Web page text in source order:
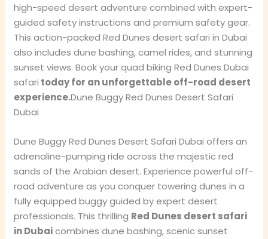
high-speed desert adventure combined with expert-
guided safety instructions and premium safety gear.
This action-packed Red Dunes desert safari in Dubai
also includes dune bashing, camel rides, and stunning
sunset views. Book your quad biking Red Dunes Dubai
safari today for an unforgettable off-road desert
experience.Dune Buggy Red Dunes Desert Safari
Dubai
Dune Buggy Red Dunes Desert Safari Dubai offers an
adrenaline-pumping ride across the majestic red
sands of the Arabian desert. Experience powerful off-
road adventure as you conquer towering dunes in a
fully equipped buggy guided by expert desert
professionals. This thrilling Red Dunes desert safari
in Dubaicombines dune bashing, scenic sunset